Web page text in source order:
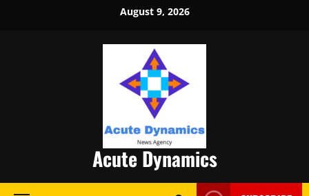
August 9, 2026
Acute Dynamics